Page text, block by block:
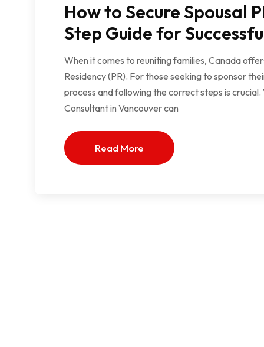
How to Secure Spousal
Step Guide for
When it comes to reuniting families, Canada
Residency (PR). For those seeking to sponsor
process and following the correct steps is
Consultant in Vancouver can
Read More